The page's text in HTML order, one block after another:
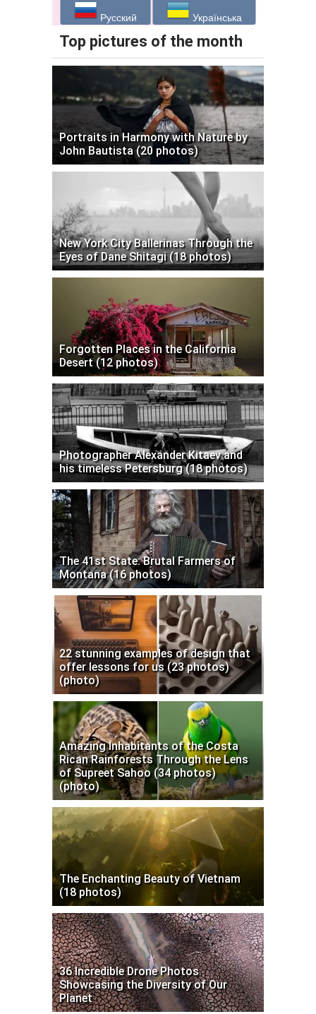
Русский Українська
Top pictures of the month
Portraits in Harmony with Nature by
John Bautista (20 photos)
New York City Ballerinas Through the
Eyes of Dane Shitagi (18 photos)
Forgotten Places in the California
Desert (12 photos)
Photographer Alexander Kitaev and
his timeless Petersburg (18 photos)
The 41st State: Brutal Farmers of
Montana (16 photos)
22 stunning examples of design that
offer lessons for us (23 photos)
(photo)
Amazing Inhabitants of the Costa
Rican Rainforests Through the Lens
of Supreet Sahoo (34 photos)
(photo)
The Enchanting Beauty of Vietnam
(18 photos)
36 Incredible Drone Photos
Showcasing the Diversity of Our
Planet